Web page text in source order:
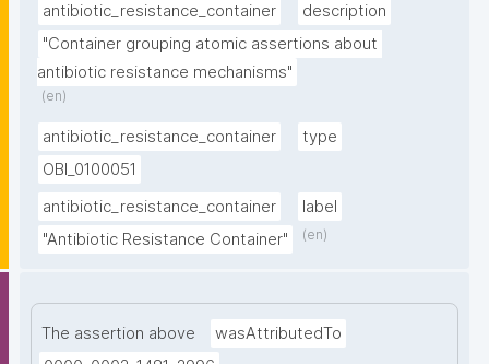
antibiotic_resistance_container
description
"Container grouping atomic assertions about
antibiotic resistance mechanisms"
(en)
antibiotic_resistance_container
type
OBI_0100051
antibiotic_resistance_container
label
"Antibiotic Resistance Container"
(en)
The assertion above
wasAttributedTo